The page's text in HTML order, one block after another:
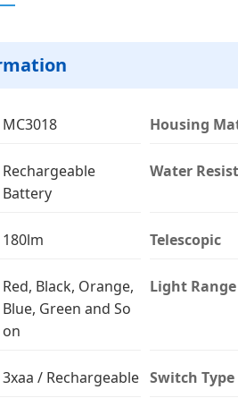
MC3018 Housing
Rechargeable
Battery
Water
180lm Telescopic
Red, Black, Orange,
Blue, Green and So
on
Light Range
3xaa / Rechargeable Switch Type